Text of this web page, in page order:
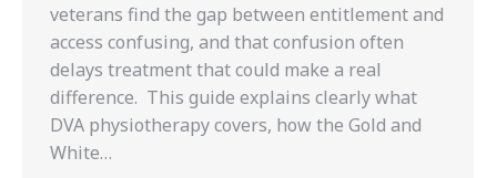
veterans find the gap between entitlement and
access confusing, and that confusion often
delays treatment that could make a real
difference. This guide explains clearly what
DVA physiotherapy covers, how the Gold and
White…